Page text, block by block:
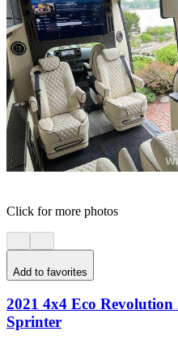
Click for more photos
Add to favorites
2021 4x4 Eco
Sprinter